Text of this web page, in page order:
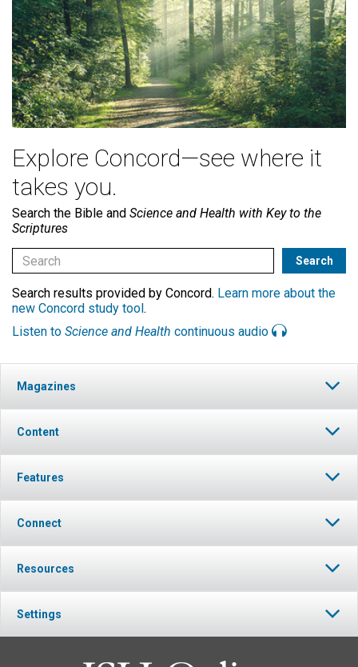
Explore Concord—see where it
takes you.
Search the Bible and Science and Health with Key to the
Scriptures
Search results provided by Concord. Learn more about the
new Concord study tool .
Listen to Science and Health continuous audio
Magazines
Content
Features
Connect
Resources
Settings